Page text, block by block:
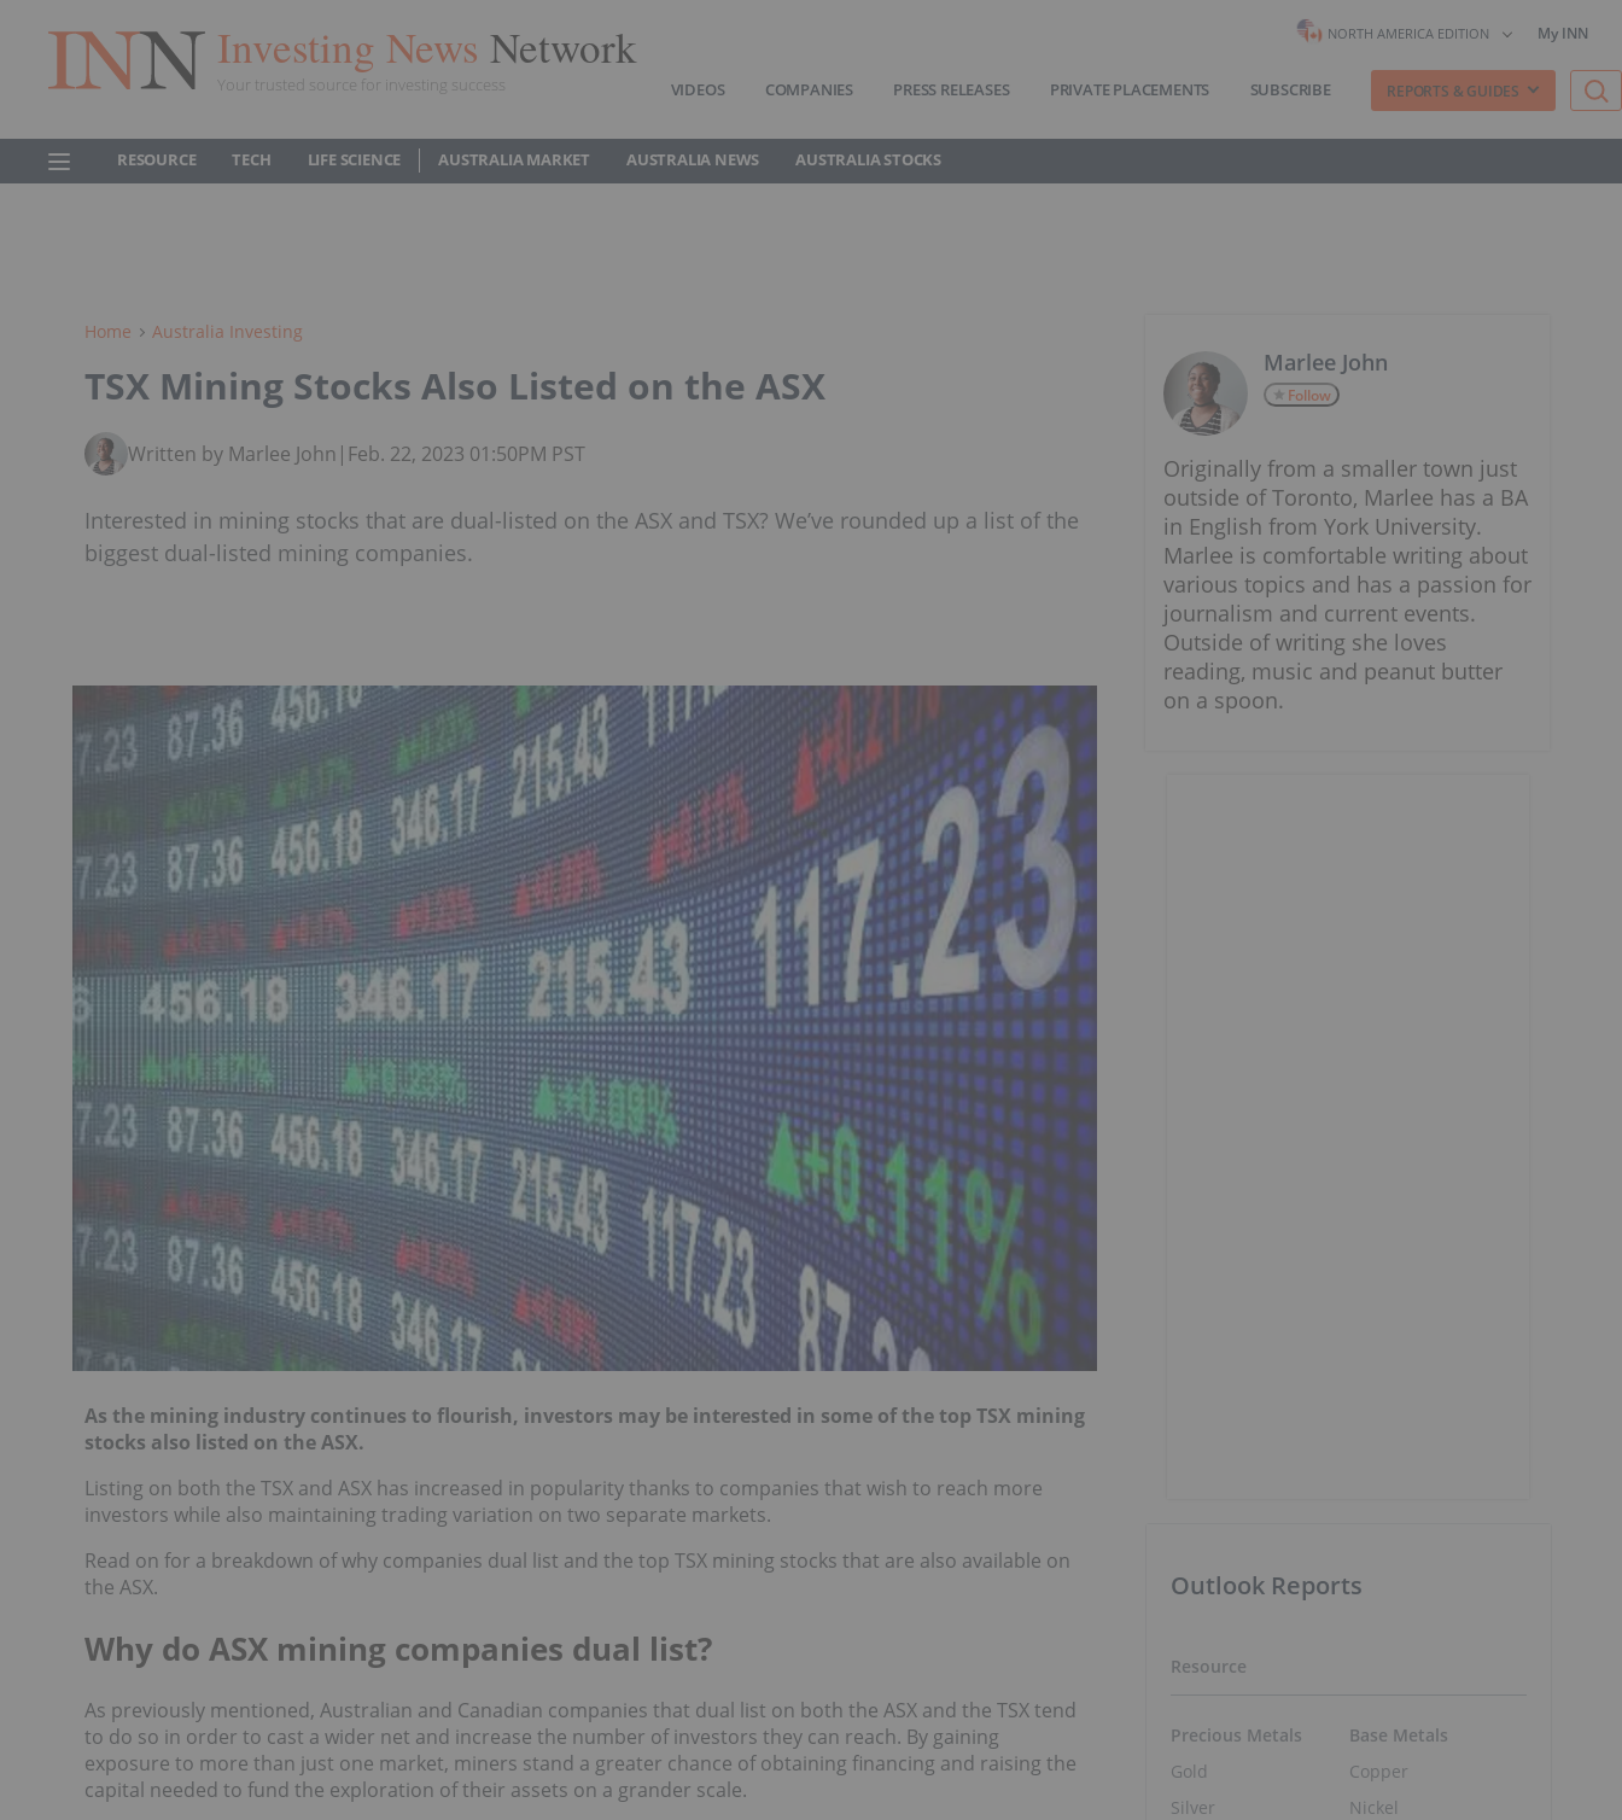
Investing News Network
Your trusted source for investing success
NORTH AMERICA EDITION My INN
VIDEOS COMPANIES PRESS RELEASES PRIVATE PLACEMENTS SUBSCRIBE REPORTS & GUIDES
RESOURCE TECH LIFE SCIENCE AUSTRALIA MARKET AUSTRALIA NEWS AUSTRALIA STOCKS
Home Australia Investing
TSX Mining Stocks Also Listed on the ASX
Written by Marlee John | Feb. 22, 2023 01:50PM PST
Interested in mining stocks that are dual-listed on the ASX and TSX? We’ve rounded up a list of the
biggest dual-listed mining companies.
As the mining industry continues to flourish, investors may be interested in some of the top TSX mining
stocks also listed on the ASX.
Listing on both the TSX and ASX has increased in popularity thanks to companies that wish to reach more
investors while also maintaining trading variation on two separate markets.
Read on for a breakdown of why companies dual list and the top TSX mining stocks that are also available on
the ASX.
Why do ASX mining companies dual list?
As previously mentioned, Australian and Canadian companies that dual list on both the ASX and the TSX tend
to do so in order to cast a wider net and increase the number of investors they can reach. By gaining
exposure to more than just one market, miners stand a greater chance of obtaining financing and raising the
capital needed to fund the exploration of their assets on a grander scale.
Marlee John
Follow
Originally from a smaller town just
outside of Toronto, Marlee has a BA
in English from York University.
Marlee is comfortable writing about
various topics and has a passion for
journalism and current events.
Outside of writing she loves
reading, music and peanut butter
on a spoon.
Outlook Reports
Resource
Precious Metals
Gold
Silver
Base Metals
Copper
Nickel